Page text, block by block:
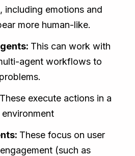
including emotions and
more human-like.
This can work with
agent workflows to
These execute actions in a
These focus on user
(such as